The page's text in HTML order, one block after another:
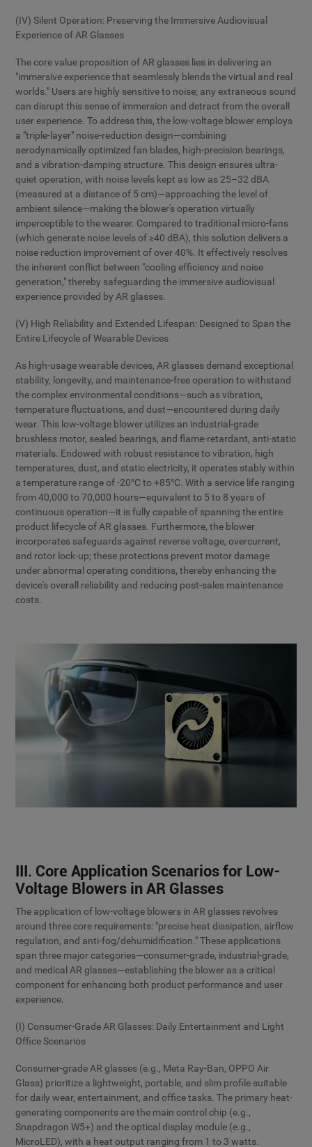
(IV) Silent Operation: Preserving the Immersive Audiovisual
Experience of AR Glasses
The core value proposition of AR glasses lies in delivering an
"immersive experience that seamlessly blends the virtual and real
worlds." Users are highly sensitive to noise; any extraneous sound
can disrupt this sense of immersion and detract from the overall
user experience. To address this, the low-voltage blower employs
a "triple-layer" noise-reduction design—combining
aerodynamically optimized fan blades, high-precision bearings,
and a vibration-damping structure. This design ensures ultra-
quiet operation, with noise levels kept as low as 25–32 dBA
(measured at a distance of 5 cm)—approaching the level of
ambient silence—making the blower's operation virtually
imperceptible to the wearer. Compared to traditional micro-fans
(which generate noise levels of ≥40 dBA), this solution delivers a
noise reduction improvement of over 40%. It effectively resolves
the inherent conflict between "cooling efficiency and noise
generation," thereby safeguarding the immersive audiovisual
experience provided by AR glasses.
(V) High Reliability and Extended Lifespan: Designed to Span the
Entire Lifecycle of Wearable Devices
As high-usage wearable devices, AR glasses demand exceptional
stability, longevity, and maintenance-free operation to withstand
the complex environmental conditions—such as vibration,
temperature fluctuations, and dust—encountered during daily
wear. This low-voltage blower utilizes an industrial-grade
brushless motor, sealed bearings, and flame-retardant, anti-static
materials. Endowed with robust resistance to vibration, high
temperatures, dust, and static electricity, it operates stably within
a temperature range of -20°C to +85°C. With a service life ranging
from 40,000 to 70,000 hours—equivalent to 5 to 8 years of
continuous operation—it is fully capable of spanning the entire
product lifecycle of AR glasses. Furthermore, the blower
incorporates safeguards against reverse voltage, overcurrent,
and rotor lock-up; these protections prevent motor damage
under abnormal operating conditions, thereby enhancing the
device's overall reliability and reducing post-sales maintenance
costs.
III. Core Application Scenarios for Low-
Voltage Blowers in AR Glasses
The application of low-voltage blowers in AR glasses revolves
around three core requirements: "precise heat dissipation, airflow
regulation, and anti-fog/dehumidification." These applications
span three major categories—consumer-grade, industrial-grade,
and medical AR glasses—establishing the blower as a critical
component for enhancing both product performance and user
experience.
(I) Consumer-Grade AR Glasses: Daily Entertainment and Light
Office Scenarios
Consumer-grade AR glasses (e.g., Meta Ray-Ban, OPPO Air
Glass) prioritize a lightweight, portable, and slim profile suitable
for daily wear, entertainment, and office tasks. The primary heat-
generating components are the main control chip (e.g.,
Snapdragon W5+) and the optical display module (e.g.,
MicroLED), with a heat output ranging from 1 to 3 watts.